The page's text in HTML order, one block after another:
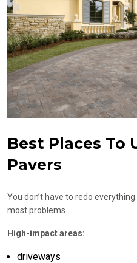
Best Places To
Pavers
You don’t have to redo
most problems.
High-impact areas:
driveways